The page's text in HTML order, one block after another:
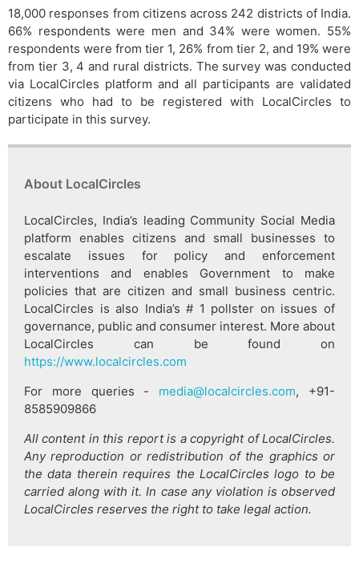
18,000 responses from citizens across 242 districts of India.
66% respondents were men and 34% were women. 55%
respondents were from tier 1, 26% from tier 2, and 19% were
from tier 3, 4 and rural districts. The survey was conducted
via LocalCircles platform and all participants are validated
citizens who had to be registered with LocalCircles to
participate in this survey.
About LocalCircles
LocalCircles, India’s leading Community Social Media
platform enables citizens and small businesses to
escalate issues for policy and enforcement
interventions and enables Government to make
policies that are citizen and small business centric.
LocalCircles is also India’s # 1 pollster on issues of
governance, public and consumer interest. More about
LocalCircles can be found on
https://www.localcircles.com
For more queries - media@localcircles.com, +91-
8585909866
All content in this report is a copyright of LocalCircles.
Any reproduction or redistribution of the graphics or
the data therein requires the LocalCircles logo to be
carried along with it. In case any violation is observed
LocalCircles reserves the right to take legal action.